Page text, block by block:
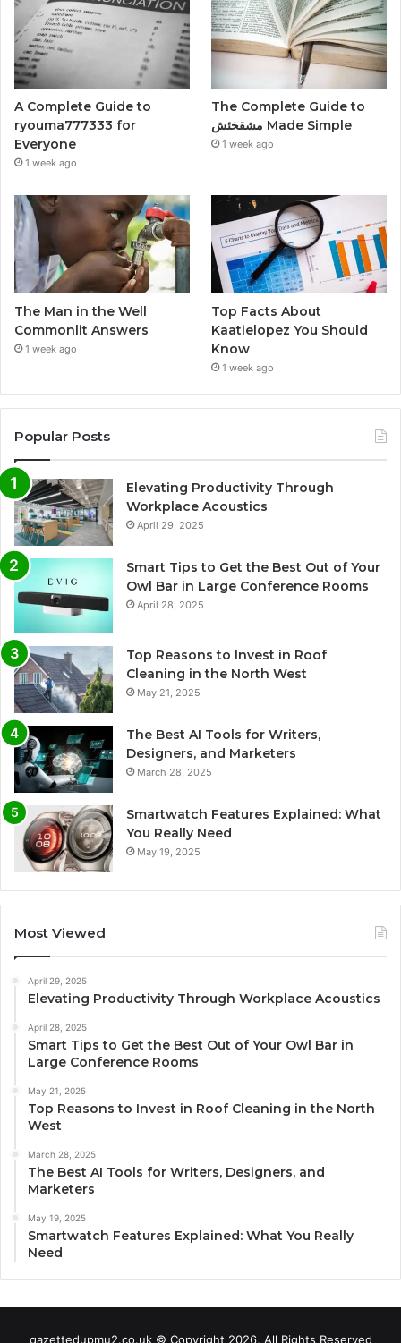
A Complete Guide to
ryouma777333 for
Everyone
1 week ago
The Complete Guide to
مشقخئش Made Simple
1 week ago
The Man in the Well
Commonlit Answers
1 week ago
Top Facts About
Kaatielopez You Should
Know
1 week ago
Popular Posts
Elevating Productivity Through
Workplace Acoustics
April 29, 2025
Smart Tips to Get the Best Out of Your
Owl Bar in Large Conference Rooms
April 28, 2025
Top Reasons to Invest in Roof
Cleaning in the North West
May 21, 2025
The Best AI Tools for Writers,
Designers, and Marketers
March 28, 2025
Smartwatch Features Explained: What
You Really Need
May 19, 2025
Most Viewed
April 29, 2025
Elevating Productivity Through Workplace Acoustics
April 28, 2025
Smart Tips to Get the Best Out of Your Owl Bar in
Large Conference Rooms
May 21, 2025
Top Reasons to Invest in Roof Cleaning in the North
West
March 28, 2025
The Best AI Tools for Writers, Designers, and
Marketers
May 19, 2025
Smartwatch Features Explained: What You Really
Need
gazettedupmu2.co.uk © Copyright 2026, All Rights Reserved